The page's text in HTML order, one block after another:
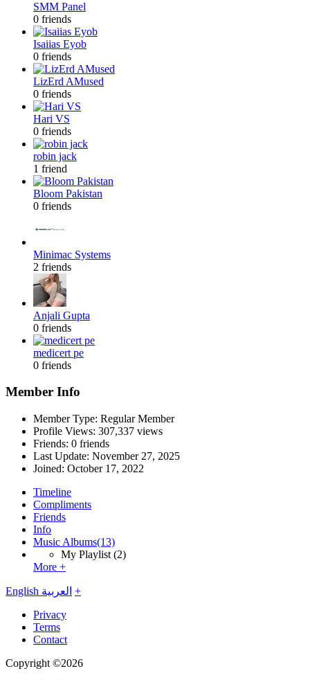
SMM Panel
0 friends
Isaiias Eyob
0 friends
LizErd AMused
0 friends
Hari VS
0 friends
robin jack
1 friend
Bloom Pakistan
0 friends
Minimac Systems
2 friends
Anjali Gupta
0 friends
medicert pe
0 friends
Member Info
Member Type: Regular Member
Profile Views: 307,337 views
Friends: 0 friends
Last Update: November 27, 2025
Joined: October 17, 2022
Timeline
Compliments
Friends
Info
Music Albums(13)
My Playlist (2)
More +
English العربية +
Privacy
Terms
Contact
Copyright ©2026